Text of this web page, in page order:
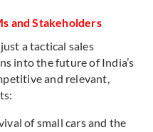
and Stakeholders
a tactical sales
into the future of India’s
and relevant,
of small cars and the